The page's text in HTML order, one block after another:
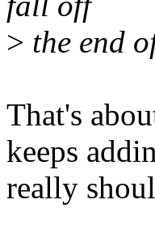
> the end
That's
keeps
really